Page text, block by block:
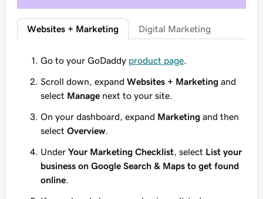
Websites + Marketing Digital Marketing
Go to your GoDaddy product page
Scroll down, expand Websites + Marketing and
select Manage next to your site.
On your dashboard, expand Marketing and then
select Overview.
Under Your Marketing Checklist , select List your
business on Google Search & Maps to get found
online